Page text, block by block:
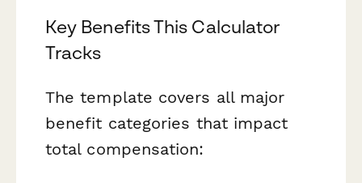
Key Benefits This Calculator
Tracks
The template covers all major
benefit categories that impact
total compensation: